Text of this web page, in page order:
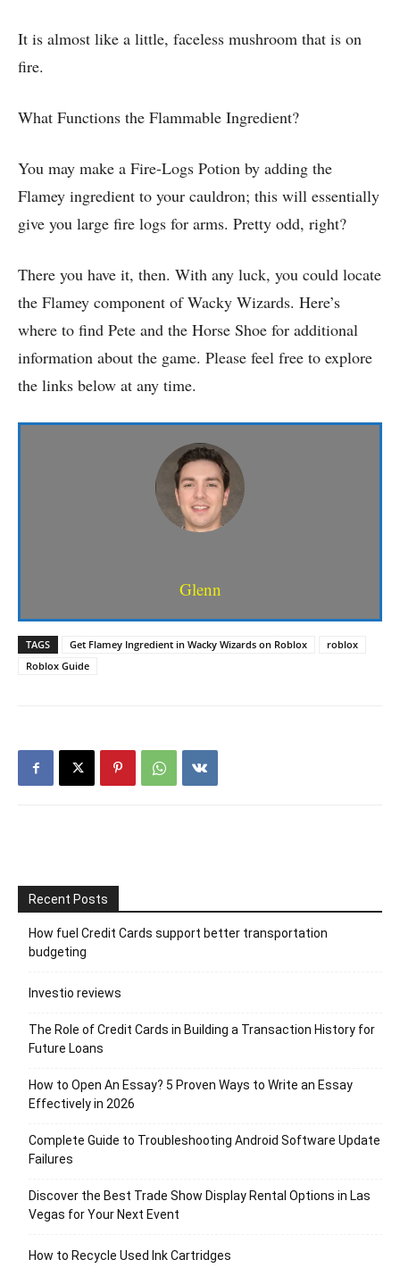
It is almost like a little, faceless mushroom that is on
fire.
What Functions the Flammable Ingredient?
You may make a Fire-Logs Potion by adding the
Flamey ingredient to your cauldron; this will essentially
give you large fire logs for arms. Pretty odd, right?
There you have it, then. With any luck, you could locate
the Flamey component of Wacky Wizards. Here’s
where to find Pete and the Horse Shoe for additional
information about the game. Please feel free to explore
the links below at any time.
Glenn
TAGS Get Flamey Ingredient in Wacky Wizards on Roblox
roblox
Roblox Guide
Recent Posts
How fuel Credit Cards support better transportation
budgeting
Investio reviews
The Role of Credit Cards in Building a Transaction History for
Future Loans
How to Open An Essay? 5 Proven Ways to Write an Essay
Effectively in 2026
Complete Guide to Troubleshooting Android Software Update
Failures
Discover the Best Trade Show Display Rental Options in Las
Vegas for Your Next Event
How to Recycle Used Ink Cartridges